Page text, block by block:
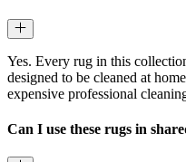
Yes. Every rug in this
designed to be cleaned at
expensive professional
Can I use these rugs in